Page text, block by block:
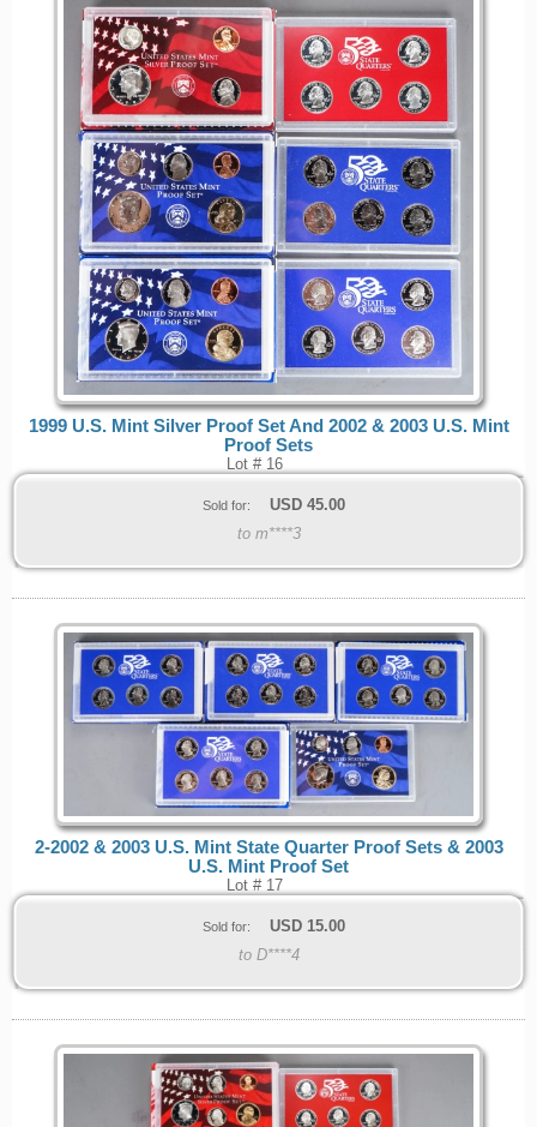
1999 U.S. Mint Silver Proof Set And 2002 & 2003 U.S. Mint
Proof Sets
Lot # 16
Sold for: USD 45.00
to m****3
2-2002 & 2003 U.S. Mint State Quarter Proof Sets & 2003
U.S. Mint Proof Set
Lot # 17
Sold for: USD 15.00
to D****4